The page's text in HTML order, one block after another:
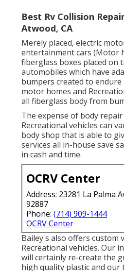
Best Rv Collision
Atwood, CA
Merely placed, electric
entertainment cars (Motor
fiberglass boxes placed on
automobiles which have
bumpers created to endure
motor homes and
all fiberglass body from
The expense of body
Recreational vehicles can
body shop that is able to
services all in-house save
in cash and time.
OCRV Center
Address: 23281 La Palma
92887
Phone: (714) 909-1444
OCRV Center
Bailey's also offers custom
Recreational vehicles. Our
will certainly re-create the
high quality plastic and our